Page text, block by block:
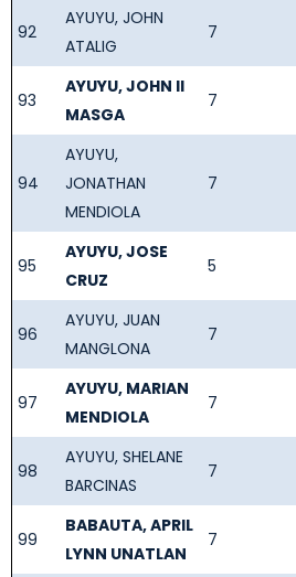
92
AYUYU, JOHN
ATALIG
7
93
AYUYU, JOHN II
MASGA
7
94
AYUYU,
JONATHAN
MENDIOLA
7
95
AYUYU, JOSE
CRUZ
5
96
AYUYU, JUAN
MANGLONA
7
97
AYUYU, MARIAN
MENDIOLA
7
98
AYUYU, SHELANE
BARCINAS
7
99
BABAUTA, APRIL
LYNN UNATLAN
7